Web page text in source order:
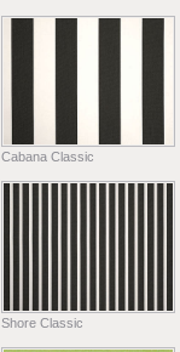
Cabana Classic
Shore Classic